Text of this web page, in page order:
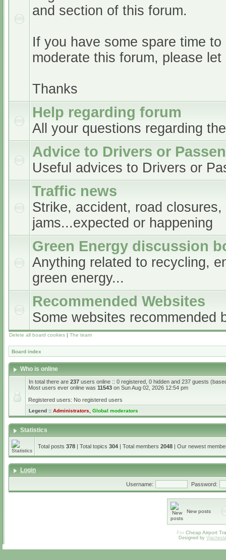
and section of this forum.
If you have some spare time to
moderate this forum, please let
Thanks
Help regarding forum
All your questions regarding
Advice to Drivers or
Useful advices to Drivers or
Traffic news
Strike, accident, road
jams...expected or happening
Green Energy discussion
Anything related to recycling,
green energy...
Recommended Websites
Some websites recommended
Delete all board cookies | The team
Board index
Who is online
In total there are 237 users online :: 0 registered, 0 hidden and 237 guests
Most users ever online was 11543 on Sun Aug 02, 2026 12:54 pm
Registered users: No registered users
Legend :: Administrators Global moderators
Statistics
Total posts 378 | Total topics 304 | Total members 2048 | Our newest
Login
Username: Password:
New posts
For Cheap Airport
Designed by